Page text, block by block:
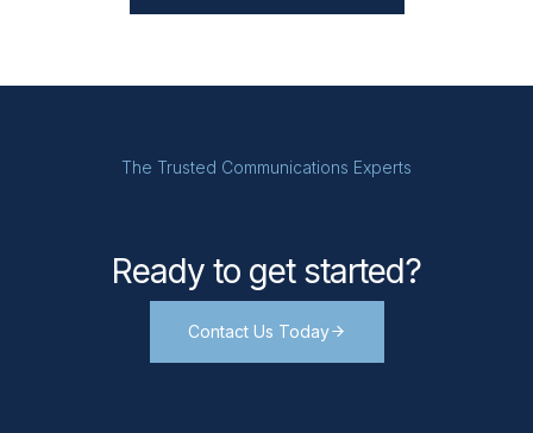
The Trusted Communications Experts
Ready to get started?
Contact Us Today